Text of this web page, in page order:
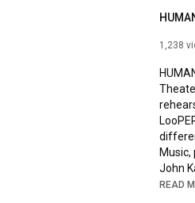
1,238
Music,
John
Video:
READ